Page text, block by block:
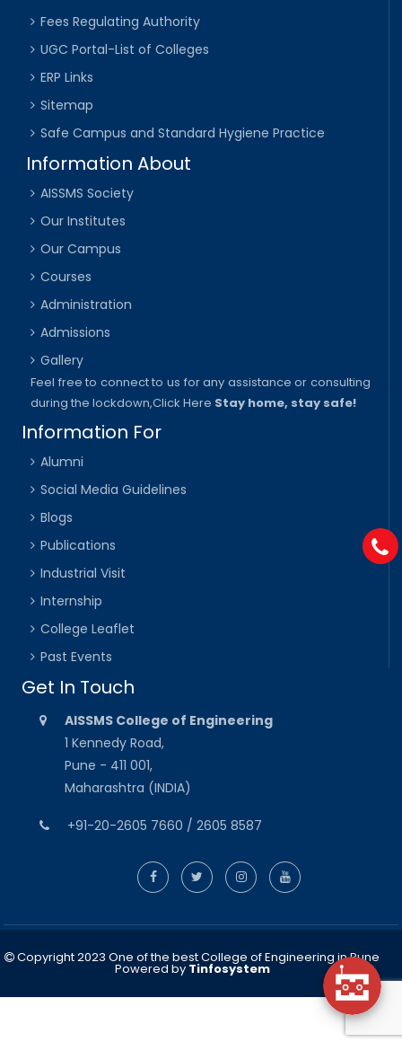
Fees Regulating Authority
UGC Portal-List of Colleges
ERP Links
Sitemap
Safe Campus and Standard Hygiene Practice
Information About
AISSMS Society
Our Institutes
Our Campus
Courses
Administration
Admissions
Gallery
Feel free to connect to us for any assistance or consulting
during the lockdown,Click Here Stay home, stay safe!
Information For
Alumni
Social Media Guidelines
Blogs
Publications
Industrial Visit
Internship
College Leaflet
Past Events
Get In Touch
AISSMS College of Engineering
1 Kennedy Road,
Pune - 411 001,
Maharashtra (INDIA)
+91-20-2605 7660 / 2605 8587
Copyright 2023 One of the best College of Engineering in Pune
Powered by Tinfosystem